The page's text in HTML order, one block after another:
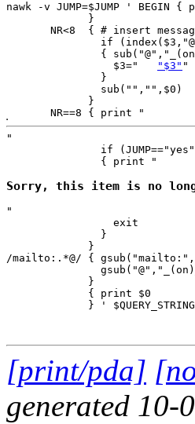
nawk -v JUMP=$JUMP ' BEGIN
             }
NR<8  { # insert
if
{
"$3" "
               }
               sub("","",$0)
             }
       NR==8 { print "
"
if
               { print "
Sorry, this item is no
"
                 exit
               }
             }
/mailto:.*@/ {
             }
             { print $0
             } ' $QUERY_STRING
[print/pda]
generated 10-